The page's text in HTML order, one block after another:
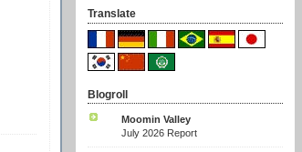
Translate
Blogroll
Moomin Valley
July 2026 Report